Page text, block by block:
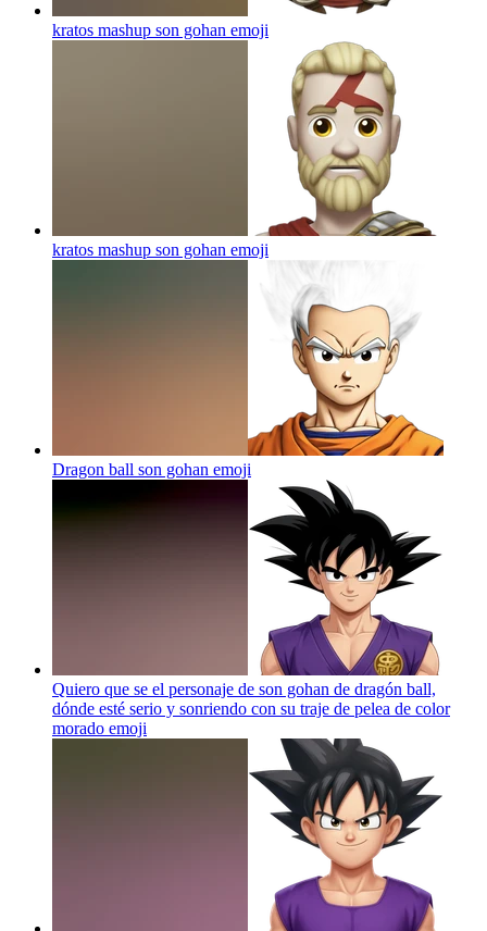
kratos mashup son gohan emoji
kratos mashup son gohan emoji
Dragon ball son gohan emoji
Quiero que se el personaje de son gohan de dragón ball,
dónde esté serio y sonriendo con su traje de pelea de color
morado emoji